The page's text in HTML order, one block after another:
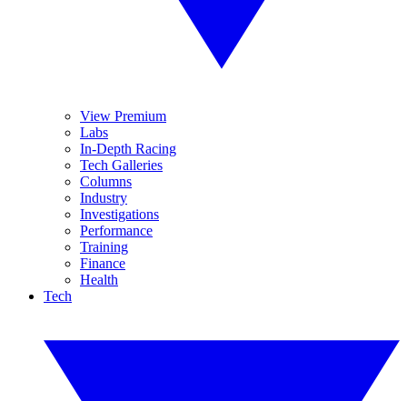
View Premium
Labs
In-Depth Racing
Tech Galleries
Columns
Industry
Investigations
Performance
Training
Finance
Health
Tech